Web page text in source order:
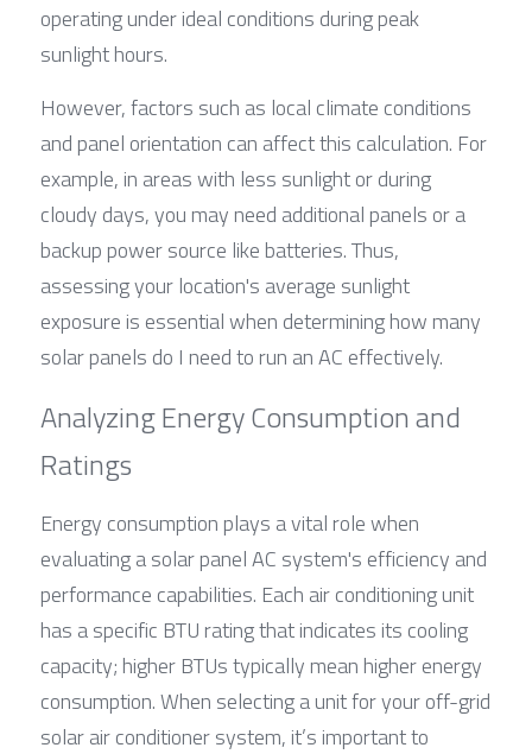
operating under ideal conditions during peak
sunlight hours.
However, factors such as local climate conditions
and panel orientation can affect this calculation. For
example, in areas with less sunlight or during
cloudy days, you may need additional panels or a
backup power source like batteries. Thus,
assessing your location's average sunlight
exposure is essential when determining how many
solar panels do I need to run an AC effectively.
Analyzing Energy Consumption and
Ratings
Energy consumption plays a vital role when
evaluating a solar panel AC system's efficiency and
performance capabilities. Each air conditioning unit
has a specific BTU rating that indicates its cooling
capacity; higher BTUs typically mean higher energy
consumption. When selecting a unit for your off-grid
solar air conditioner system, it’s important to